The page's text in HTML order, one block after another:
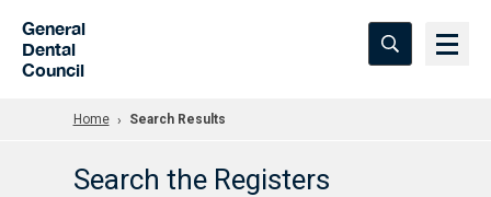
General
Dental
Council
Home Search Results
Search the Registers